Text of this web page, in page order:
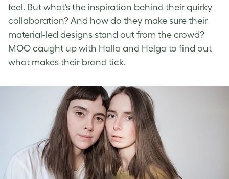
feel. But what’s the inspiration behind their quirky
collaboration? And how do they make sure their
material-led designs stand out from the crowd?
MOO caught up with Halla and Helga to find out
what makes their brand tick.